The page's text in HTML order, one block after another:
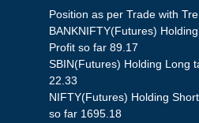
Position as per Trade with
BANKNIFTY(Futures)
Profit so far 89.17
SBIN(Futures) Holding Long
22.33
NIFTY(Futures) Holding
so far 1695.18